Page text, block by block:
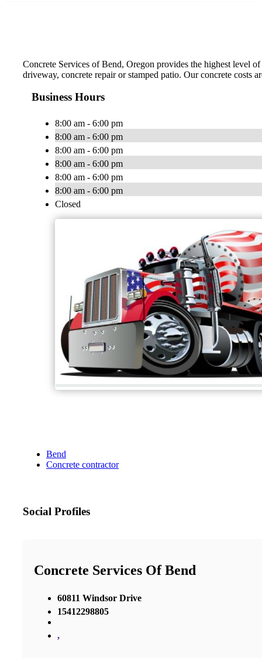
Concrete Services of Bend, Oregon provides the highest level
driveway, concrete repair or stamped patio. Our concrete costs
Business Hours
8:00 am - 6:00 pm
8:00 am - 6:00 pm
8:00 am - 6:00 pm
8:00 am - 6:00 pm
8:00 am - 6:00 pm
8:00 am - 6:00 pm
Closed
Bend
Concrete contractor
Social Profiles
Concrete Services Of Bend
60811 Windsor Drive
15412298805
,